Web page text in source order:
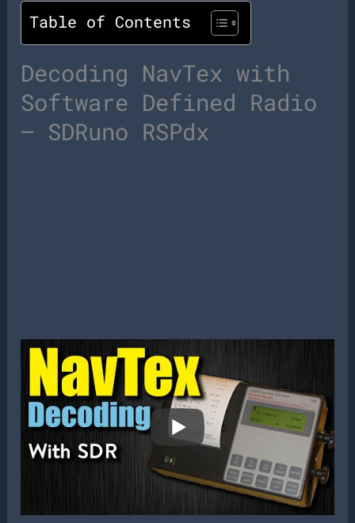
Table of Contents
Decoding NavTex with
Software Defined Radio
– SDRuno RSPdx